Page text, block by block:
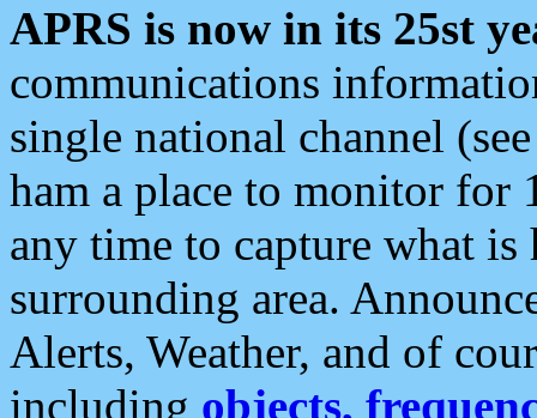
APRS is now in its 25st
communications
single national channel
ham a place to monitor for
any time to capture what
surrounding area.
Alerts, Weather, and of
including objects,